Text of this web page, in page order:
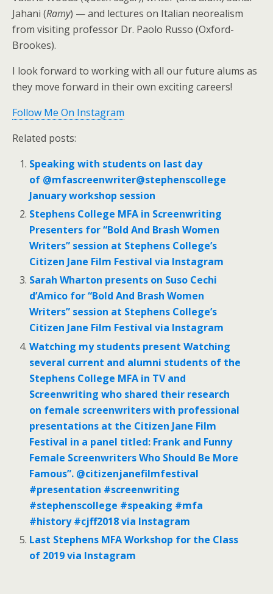
Jahani (Ramy) — and lectures on Italian neorealism
from visiting professor Dr. Paolo Russo (Oxford-
Brookes).
I look forward to working with all our future alums as
they move forward in their own exciting careers!
Follow Me On Instagram
Related posts:
Speaking with students on last day
of @mfascreenwriter@stephenscollege
January workshop session
Stephens College MFA in Screenwriting
Presenters for “Bold And Brash Women
Writers” session at Stephens College’s
Citizen Jane Film Festival via Instagram
Sarah Wharton presents on Suso Cechi
d’Amico for “Bold And Brash Women
Writers” session at Stephens College’s
Citizen Jane Film Festival via Instagram
Watching my students present Watching
several current and alumni students of the
Stephens College MFA in TV and
Screenwriting who shared their research
on female screenwriters with professional
presentations at the Citizen Jane Film
Festival in a panel titled: Frank and Funny
Female Screenwriters Who Should Be More
Famous”. @citizenjanefilmfestival
#presentation #screenwriting
#stephenscollege #speaking #mfa
#history #cjff2018 via Instagram
Last Stephens MFA Workshop for the Class
of 2019 via Instagram